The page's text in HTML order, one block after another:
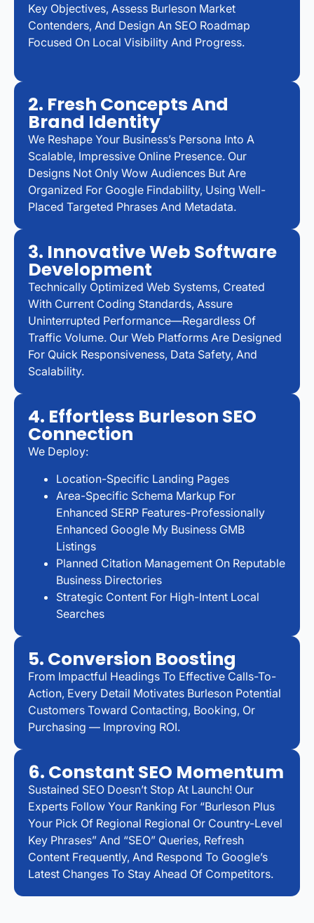
Key Objectives, Assess Burleson Market
Contenders, And Design An SEO Roadmap
Focused On Local Visibility And Progress.
2. Fresh Concepts And
Brand Identity
We Reshape Your Business’s Persona Into A
Scalable, Impressive Online Presence. Our
Designs Not Only Wow Audiences But Are
Organized For Google Findability, Using Well-
Placed Targeted Phrases And Metadata.
3. Innovative Web Software
Development
Technically Optimized Web Systems, Created
With Current Coding Standards, Assure
Uninterrupted Performance—Regardless Of
Traffic Volume. Our Web Platforms Are Designed
For Quick Responsiveness, Data Safety, And
Scalability.
4. Effortless Burleson SEO
Connection
We Deploy:
Location-Specific Landing Pages
Area-Specific Schema Markup For
Enhanced SERP Features-Professionally
Enhanced Google My Business GMB
Listings
Planned Citation Management On Reputable
Business Directories
Strategic Content For High-Intent Local
Searches
5. Conversion Boosting
From Impactful Headings To Effective Calls-To-
Action, Every Detail Motivates Burleson Potential
Customers Toward Contacting, Booking, Or
Purchasing — Improving ROI.
6. Constant SEO Momentum
Sustained SEO Doesn’t Stop At Launch! Our
Experts Follow Your Ranking For “Burleson Plus
Your Pick Of Regional Regional Or Country-Level
Key Phrases” And “SEO” Queries, Refresh
Content Frequently, And Respond To Google’s
Latest Changes To Stay Ahead Of Competitors.